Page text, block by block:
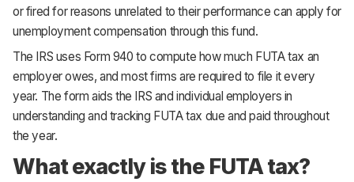
or fired for reasons unrelated to their performance can apply for
unemployment compensation through this fund.
The IRS uses Form 940 to compute how much FUTA tax an
employer owes, and most firms are required to file it every
year. The form aids the IRS and individual employers in
understanding and tracking FUTA tax due and paid throughout
the year.
What exactly is the FUTA tax?